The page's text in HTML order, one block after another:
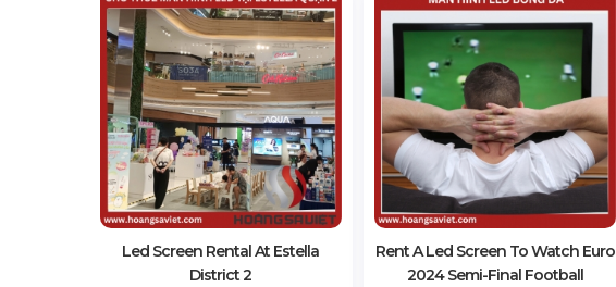
Led Screen Rental At Estella
District 2
Rent A Led Screen To Watch Euro
2024 Semi-Final Football